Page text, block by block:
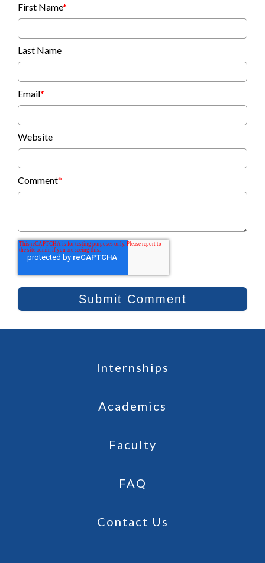
First Name*
Last Name
Email*
Website
Comment*
Internships
Academics
Faculty
FAQ
Contact Us